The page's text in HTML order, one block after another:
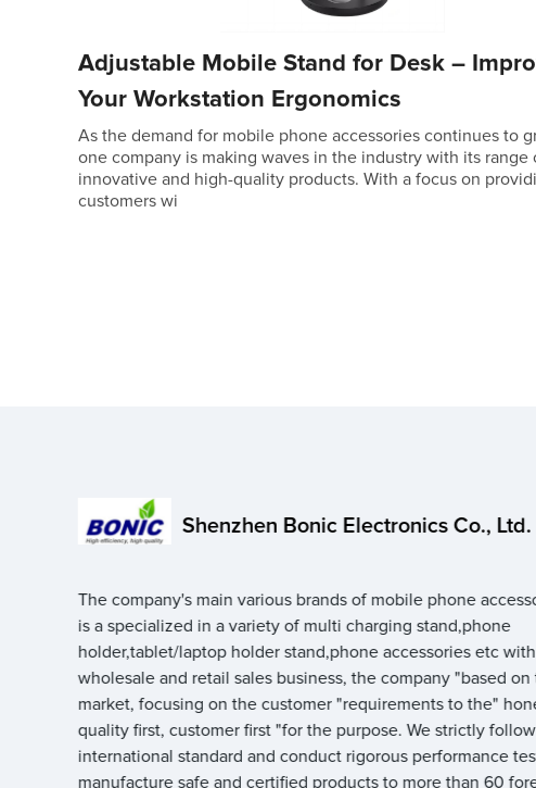
Adjustable Mobile Stand for Desk –
Your Workstation Ergonomics
As the demand for mobile phone accessories continues to
one company is making waves in the industry with its range
innovative and high-quality products. With a focus on
customers wi
Shenzhen Bonic Electronics Co., Ltd.
The company's main various brands of mobile phone
is a specialized in a variety of multi charging stand,phone
holder,tablet/laptop holder stand,phone accessories etc with
wholesale and retail sales business, the company "based on
market, focusing on the customer "requirements to the"
quality first, customer first "for the purpose. We strictly follow
international standard and conduct rigorous performance
manufacture safe and certified products to more than 60